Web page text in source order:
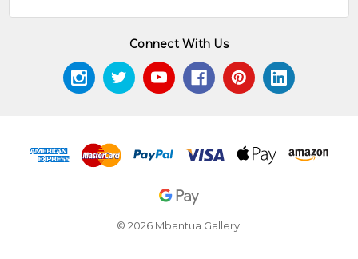
Connect With Us
© 2026 Mbantua Gallery.